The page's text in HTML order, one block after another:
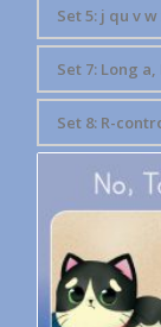
Set 5: j qu v w
Set 7: Long
Set 8: R-
Decodable